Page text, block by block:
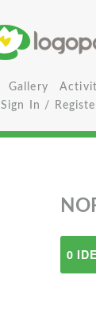
Gallery
Sign In /
0